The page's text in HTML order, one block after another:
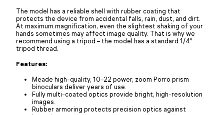
The model has a reliable shell with rubber coating that
protects the device from accidental falls, rain, dust, and dirt.
At maximum magnification, even the slightest shaking of your
hands sometimes may affect image quality. That is why we
recommend using a tripod – the model has a standard 1/4"
tripod thread.
Features:
Meade high-quality, 10–22 power, zoom Porro prism
binoculars deliver years of use.
Fully multi-coated optics provide bright, high-resolution
images.
Rubber armoring protects precision optics against